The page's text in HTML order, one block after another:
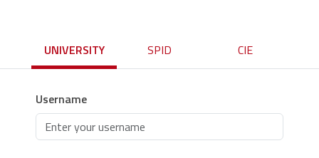
UNIVERSITY SPID CIE
Username